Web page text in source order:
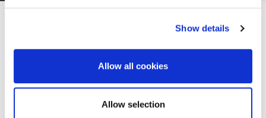
Show details
Allow all cookies
Allow selection